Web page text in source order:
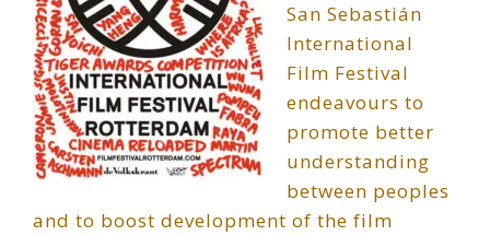
San Sebastián
International
Film Festival
endeavours to
promote better
understanding
between peoples
and to boost development of the film